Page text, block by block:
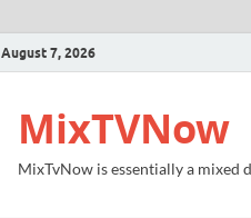
August 7, 2026
MixTVNow
MixTvNow is essentially a mixed